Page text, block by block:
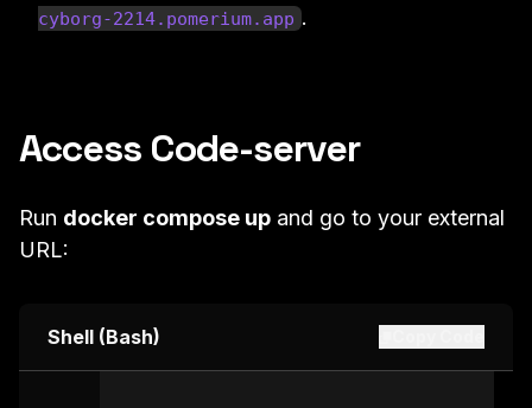
cyborg-2214.pomerium.app .
Access Code-server
Run docker compose up and go to your external
URL:
Shell (Bash)